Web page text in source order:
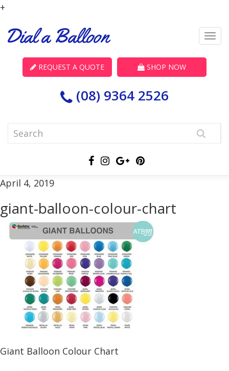
+
REQUEST A QUOTE SHOP NOW
(08) 9364 2526
April 4, 2019
giant-balloon-colour-chart
Giant Balloon Colour Chart